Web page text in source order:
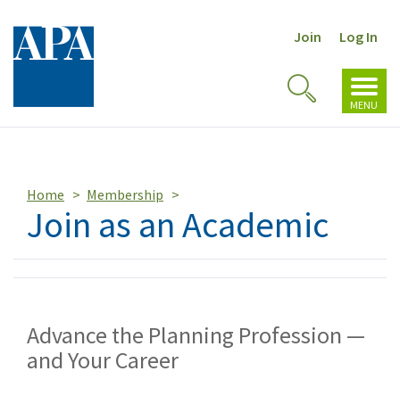
Join Log In
MENU
Toggle
Search
Home Membership
Join as an Academic
Advance the Planning Profession —
and Your Career